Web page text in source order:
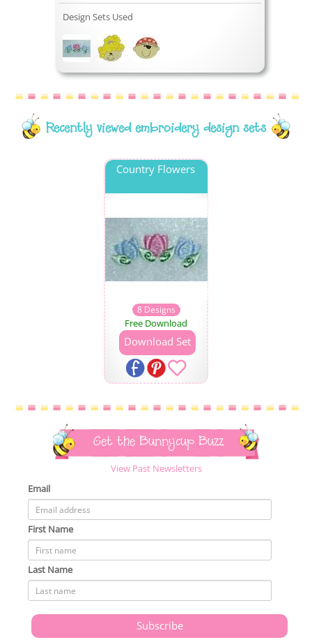
Design Sets Used
Recently viewed embroidery design sets
Country Flowers
8 Designs
Free Download
Get the Bunnycup Buzz
View Past Newsletters
Email
First Name
Last Name